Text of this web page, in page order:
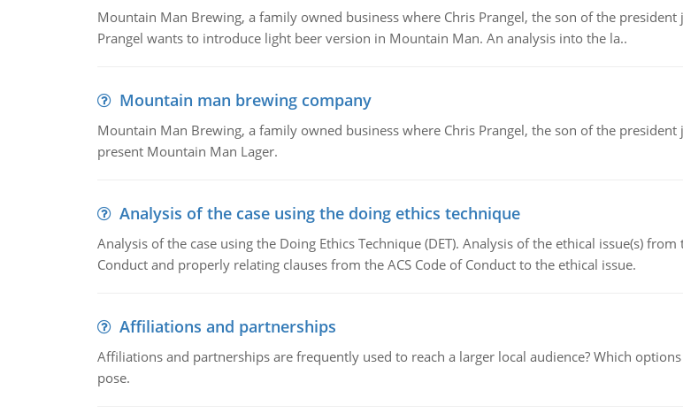
Mountain Man Brewing, a family owned business where Chris Prangel, the son of the
Prangel wants to introduce light beer version in Mountain Man. An analysis into the la..
Mountain man brewing company
Mountain Man Brewing, a family owned business where Chris Prangel, the son of the
present Mountain Man Lager.
Analysis of the case using the doing ethics technique
Analysis of the case using the Doing Ethics Technique (DET). Analysis of the ethical issue(s)
Conduct and properly relating clauses from the ACS Code of Conduct to the ethical issue.
Affiliations and partnerships
Affiliations and partnerships are frequently used to reach a larger local audience? Which
pose.